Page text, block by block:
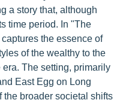
a story that, although
time period. In "The
the essence of
of the wealthy to the
The setting, primarily
East Egg on Long
the broader societal shifts